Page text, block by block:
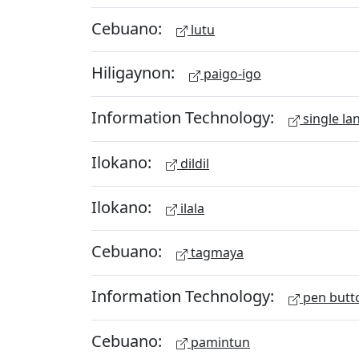
Cebuano: lutu
Hiligaynon: paigo-igo
Information Technology: single
Ilokano: dildil
Ilokano: ilala
Cebuano: tagmaya
Information Technology: pen
Cebuano: pamintun